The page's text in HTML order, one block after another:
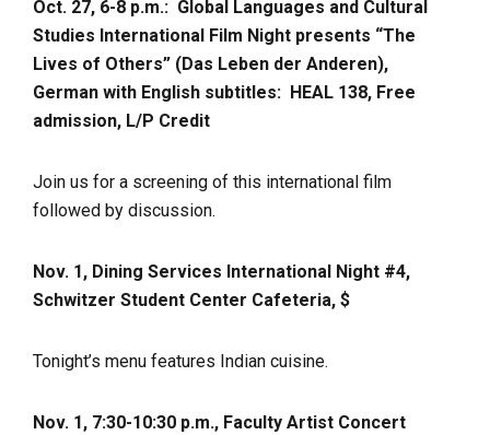
Oct. 27, 6-8 p.m.: Global Languages and Cultural
Studies International Film Night presents “The
Lives of Others” (Das Leben der Anderen),
German with English subtitles: HEAL 138, Free
admission, L/P Credit
Join us for a screening of this international film
followed by discussion.
Nov. 1, Dining Services International Night #4,
Schwitzer Student Center Cafeteria, $
Tonight’s menu features Indian cuisine.
Nov. 1, 7:30-10:30 p.m., Faculty Artist Concert